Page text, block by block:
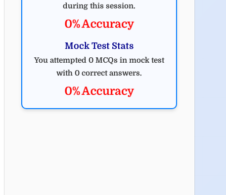
during this session.
0% Accuracy
Mock Test Stats
You attempted 0 MCQs in mock test
with 0 correct answers.
0% Accuracy